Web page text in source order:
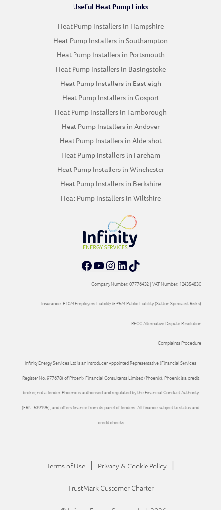
Useful Heat Pump Links
Heat Pump Installers in Hampshire
Heat Pump Installers in Southampton
Heat Pump Installers in Portsmouth
Heat Pump Installers in Basingstoke
Heat Pump Installers in Eastleigh
Heat Pump Installers in Gosport
Heat Pump Installers in Farnborough
Heat Pump Installers in Andover
Heat Pump Installers in Aldershot
Heat Pump Installers in Fareham
Heat Pump Installers in Winchester
Heat Pump Installers in Berkshire
Heat Pump Installers in Wiltshire
TikTok
LinkedIn
Instagram
YouTube
Facebook
Company Number: 07776432 | VAT Number: 124354830
Insurance:£10M Employers Liability & £5M Public Liability (Sutton Specialist Risks)
RECC Alternative Dispute Resolution
Complaints Procedure
Infinity Energy Services Ltd is an Introducer Appointed Representative (Financial Services
Register No. 977678) of Phoenix Financial Consultants Limited (Phoenix). Phoenix is a credit
broker, not a lender. Phoenix is authorised and regulated by the Financial Conduct Authority
(FRN: 539195), and offers finance from its panel of lenders. All finance subject to status and
credit checks.
Terms of Use Privacy & Cookie Policy
TrustMark Customer Charter